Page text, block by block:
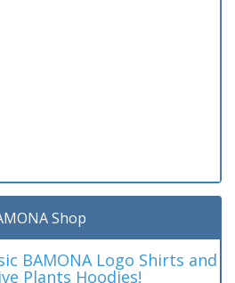
Shop
BAMONA Logo Shirts and
Plants Hoodies!